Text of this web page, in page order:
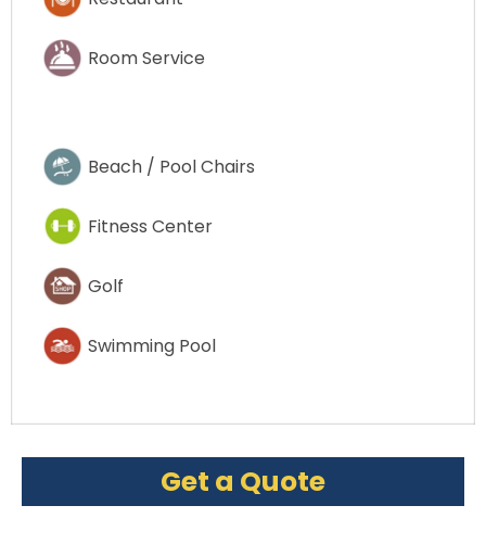
Room Service
Beach / Pool Chairs
Fitness Center
Golf
Swimming Pool
Get a Quote